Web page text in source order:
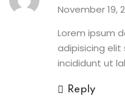
November 19,
Lorem ipsum
adipisicing
incididunt ut
Reply